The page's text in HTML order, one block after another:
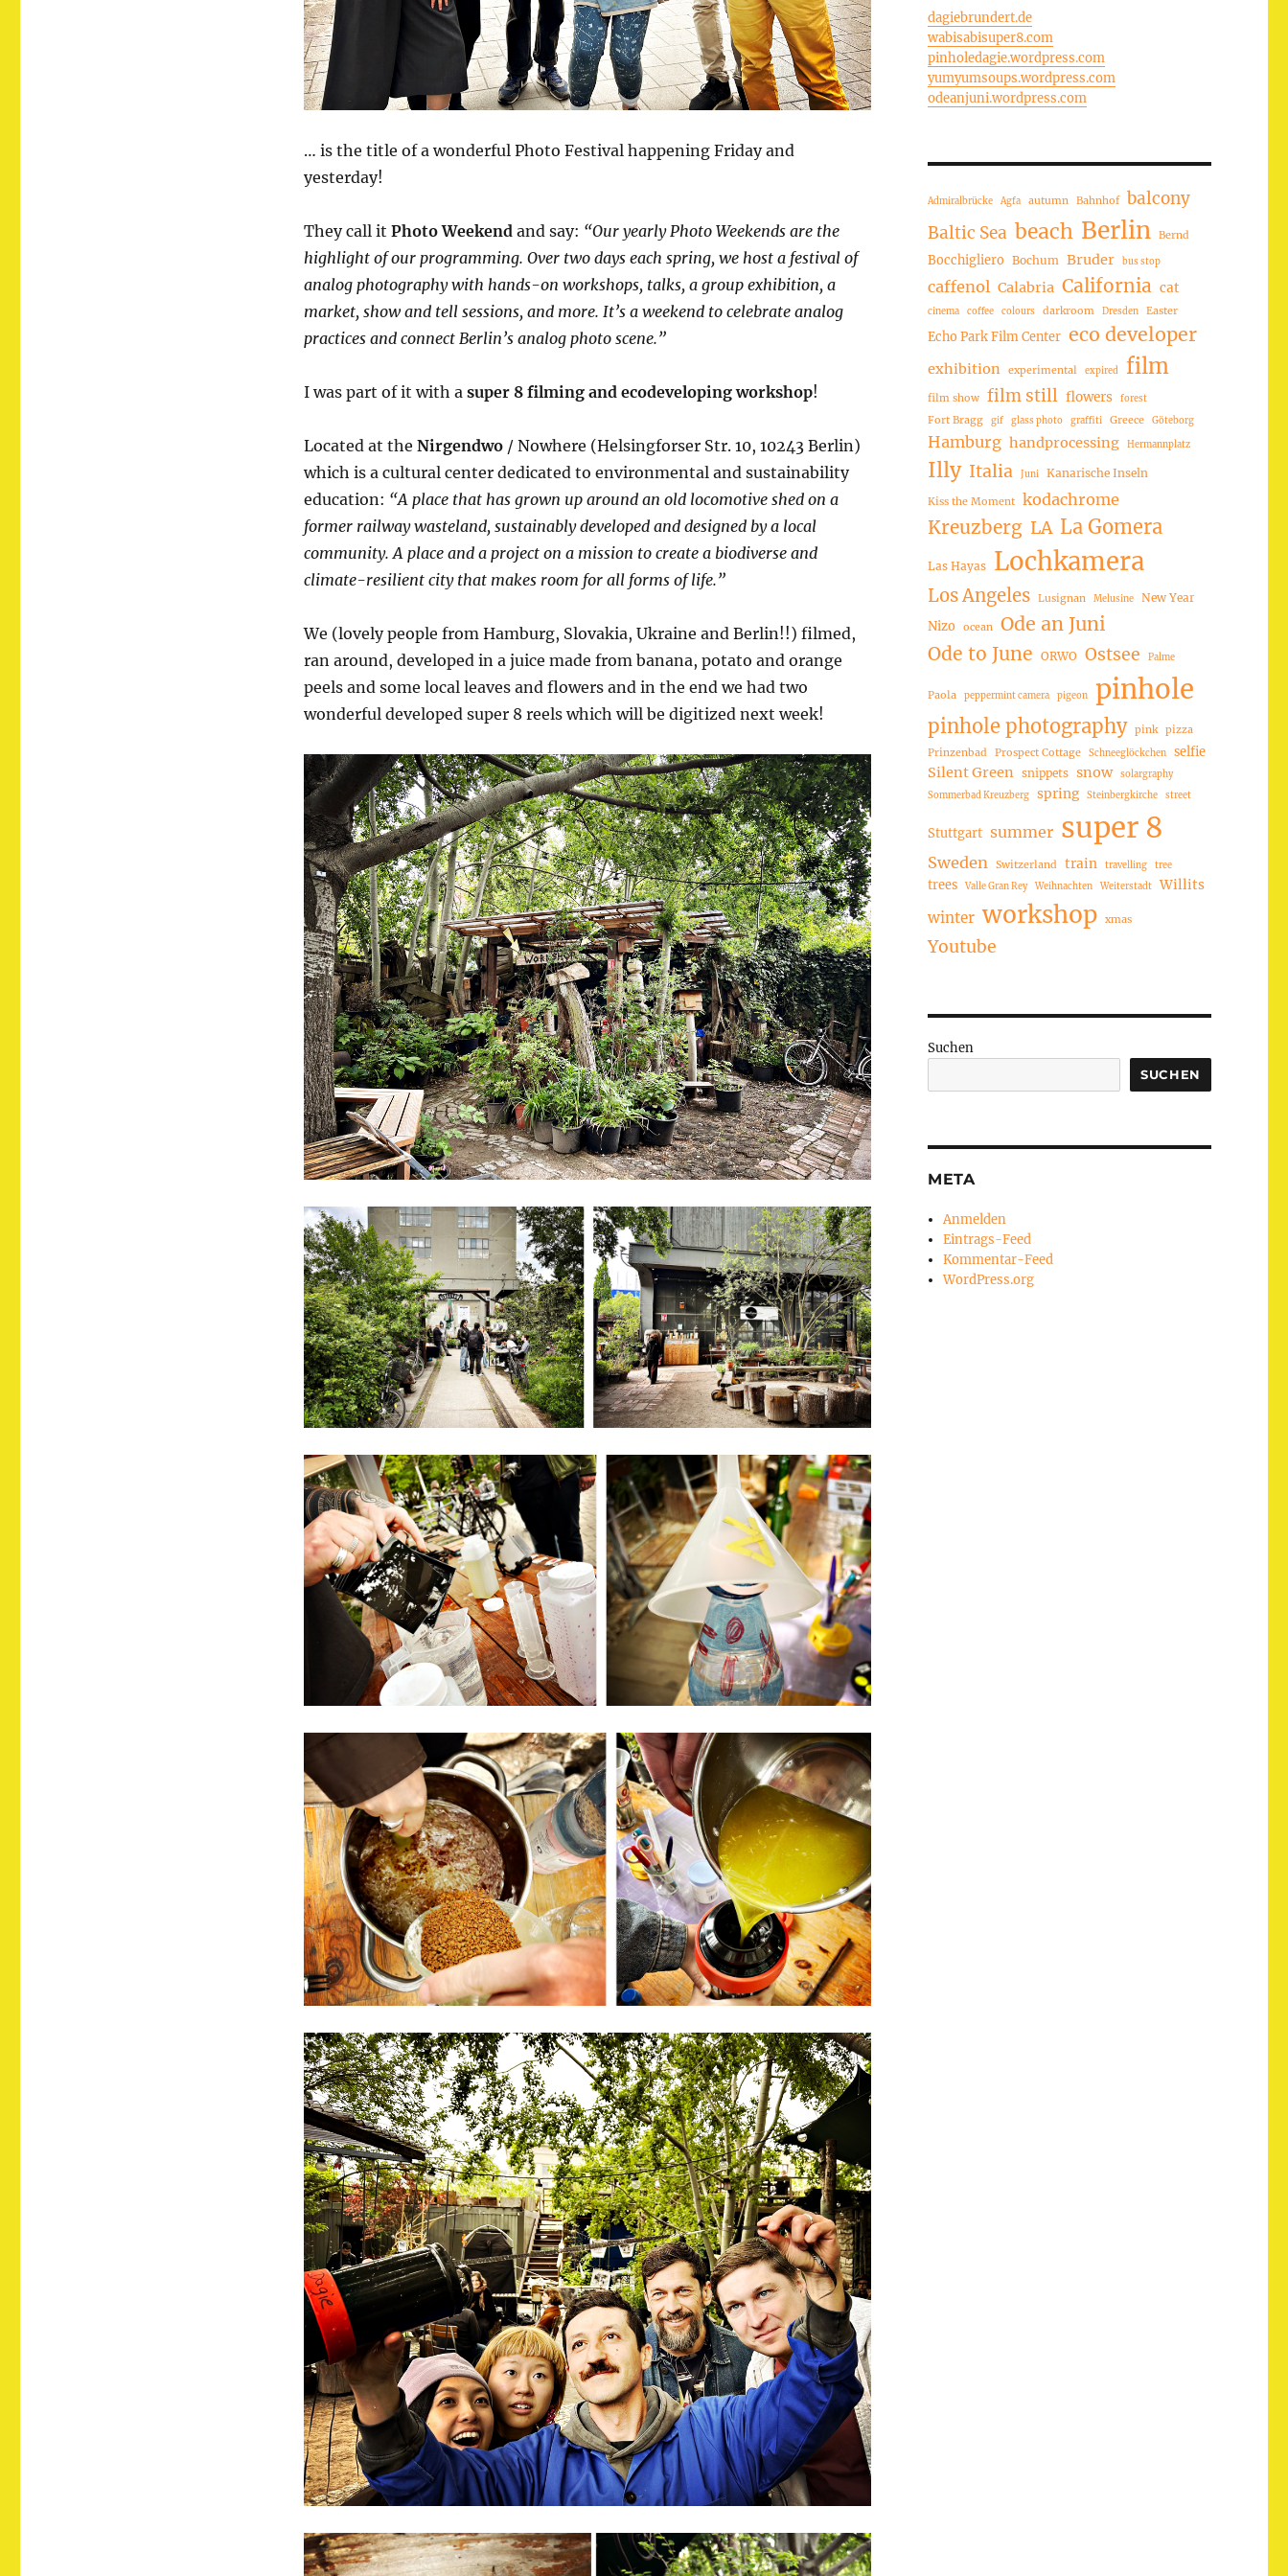
… is the title of a wonderful Photo Festival happening Friday and
yesterday!
They call it Photo Weekend and say: “Our yearly Photo Weekends are the
highlight of our programming. Over two days each spring, we host a festival of
analog photography with hands-on workshops, talks, a group exhibition, a
market, show and tell sessions, and more. It’s a weekend to celebrate analog
practices and connect Berlin’s analog photo scene.”
I was part of it with a super 8 filming and ecodeveloping workshop!
Located at the Nirgendwo/ Nowhere (Helsingforser Str. 10, 10243 Berlin)
which is a cultural center dedicated to environmental and sustainability
education: “A place that has grown up around an old locomotive shed on a
former railway wasteland, sustainably developed and designed by a local
community. A place and a project on a mission to create a biodiverse and
climate-resilient city that makes room for all forms of life.”
We (lovely people from Hamburg, Slovakia, Ukraine and Berlin!!) filmed,
ran around, developed in a juice made from banana, potato and orange
peels and some local leaves and flowers and in the end we had two
wonderful developed super 8 reels which will be digitized next week!
dagiebrundert.de
wabisabisuper8.com
pinholedagie.wordpress.com
yumyumsoups.wordpress.com
odeanjuni.wordpress.com
Admiralbrücke Agfa autumn Bahnhof balcony
Baltic Sea beach Berlin Bernd
Bocchigliero Bochum Bruder bus stop
caffenol Calabria California cat
cinema coffee colours darkroom Dresden Easter
Echo Park Film Center eco developer
exhibition experimental expired film
film show film still flowers forest
Fort Bragg gif glass photo graffiti Greece Göteborg
Hamburg handprocessing Hermannplatz
Illy Italia Juni Kanarische Inseln
Kiss the Moment kodachrome
Kreuzberg LA La Gomera
Las Hayas Lochkamera
Los Angeles Lusignan Melusine New Year
Nizo ocean
Ode an Juni
Ode to June ORWO Ostsee Palme
Paola peppermint camera pigeon pinhole
pinhole photography pink pizza
Prinzenbad
Prospect Cottage Schneeglöckchen selfie
Silent Green snippets snow
solargraphy
Sommerbad Kreuzberg
spring Steinbergkirche street
Stuttgart summer super 8
Sweden Switzerland train travelling tree
trees Valle Gran Rey Weihnachten Weiterstadt Willits
winter workshop xmas
Youtube
Suchen
SUCHEN
META
Anmelden
Eintrags-Feed
Kommentar-Feed
WordPress.org